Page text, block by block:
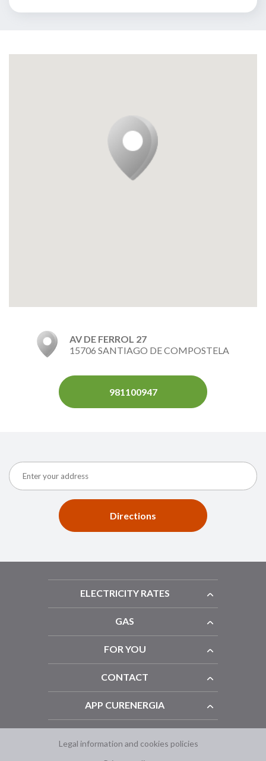
AV DE FERROL 27
15706 SANTIAGO DE COMPOSTELA
981100947
Directions
ELECTRICITY RATES
GAS
FOR YOU
CONTACT
APP CURENERGIA
Legal information and cookies policies